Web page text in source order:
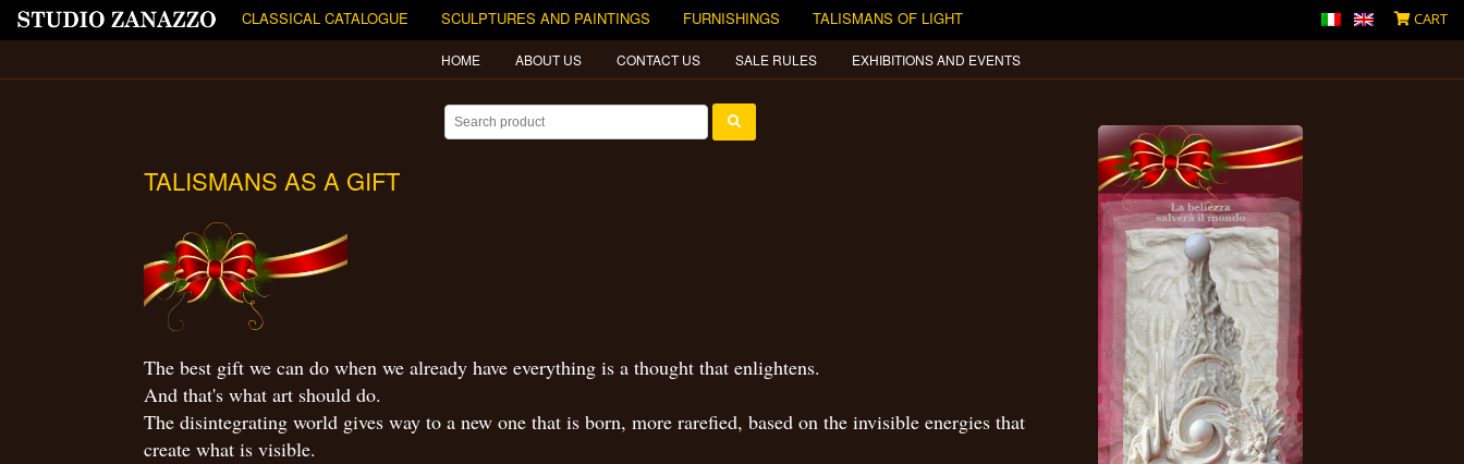
CLASSICAL CATALOGUE SCULPTURES AND PAINTINGS FURNISHINGS TALISMANS OF LIGHT CART
HOME ABOUT US CONTACT US SALE RULES EXHIBITIONS AND EVENTS
TALISMANS AS A GIFT
The best gift we can do when we already have everything is a thought that enlightens.
And that's what art should do.
The disintegrating world gives way to a new one that is born, more rarefied, based on the invisible energies that
create what is visible.